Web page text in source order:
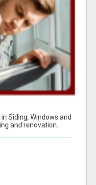
Siding, Windows and
and renovation.